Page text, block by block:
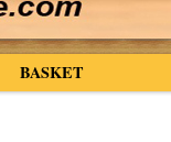
BASKET